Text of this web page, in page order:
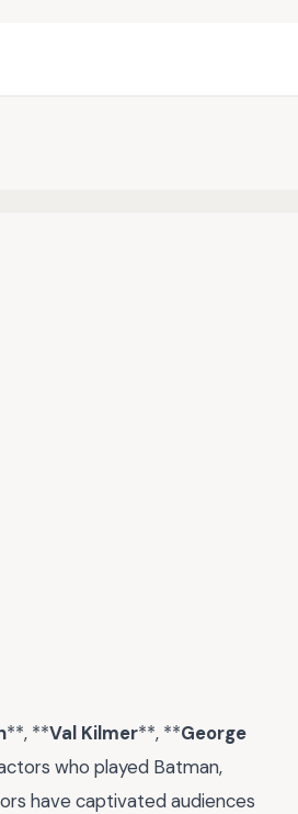
**, **Val Kilmer**, **George
who played Batman,
have captivated audiences